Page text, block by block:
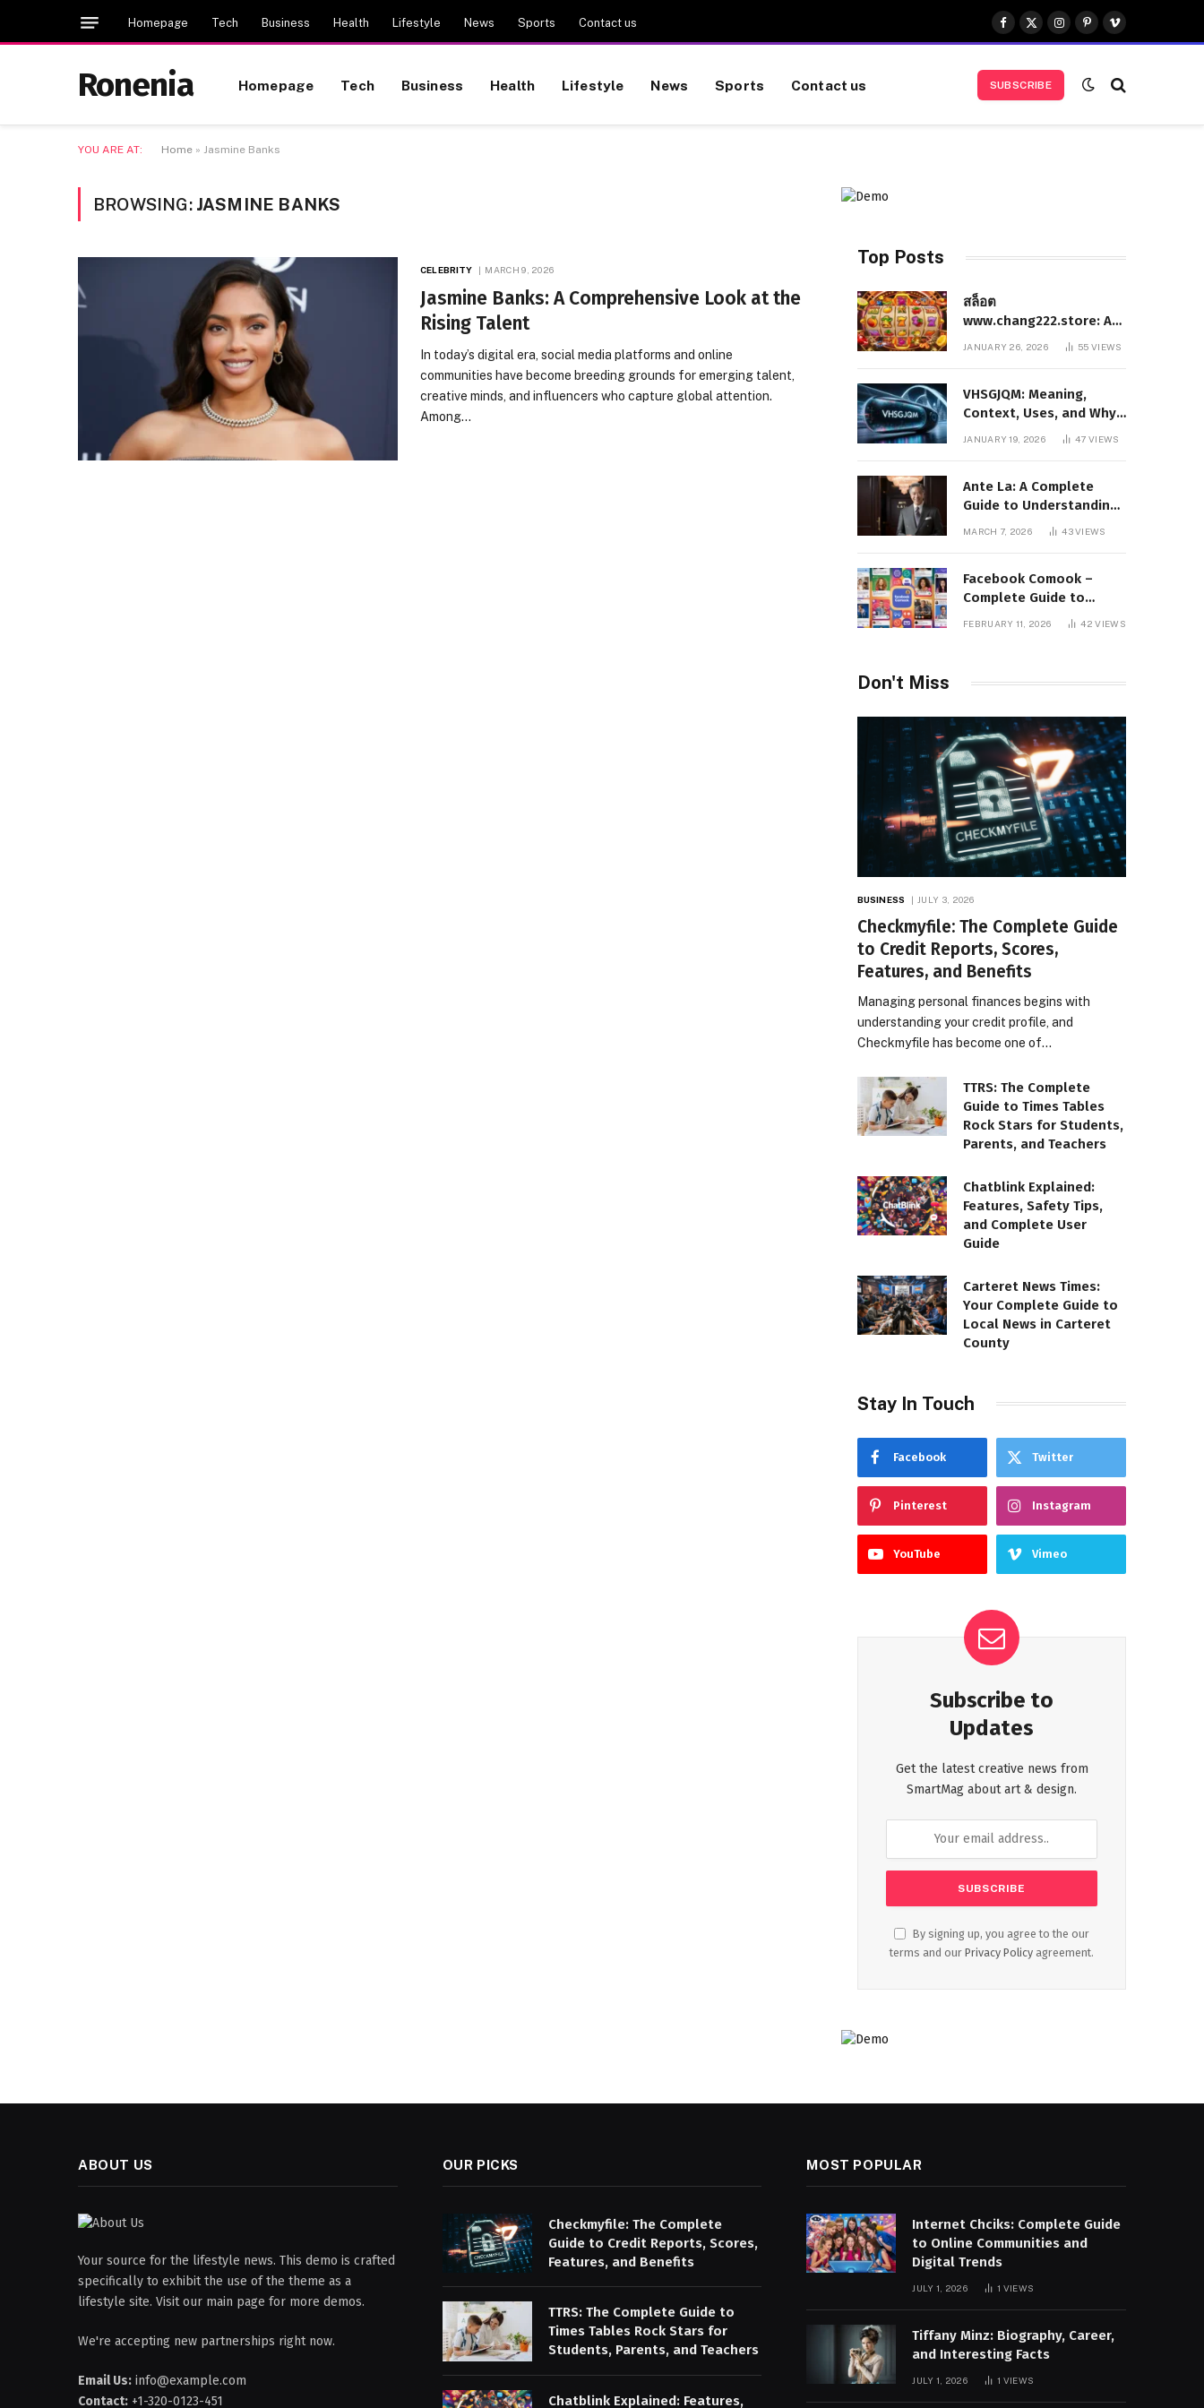
Homepage Tech Business Health Lifestyle News Sports Contact us
Facebook
X
(Twitter)
Instagram
Pinterest
Vimeo
Ronenia Homepage Tech Business Health Lifestyle News Sports Contact us SUBSCRIBE
YOU ARE AT: Home » Jasmine Banks
BROWSING: JASMINE BANKS
CELEBRITY MARCH 9, 2026
Jasmine Banks: A Comprehensive Look at the
Rising Talent
In today’s digital era, social media platforms and online
communities have become breeding grounds for emerging talent,
creative minds, and influencers who capture global attention.
Among…
Top Posts
สล็อต
www.chang222.store: A
and Digital Presence
JANUARY 26, 2026 55VIEWS
VHSGJQM: Meaning,
Context, Uses, and Why
This Term Is Gaining
JANUARY 19, 2026 47VIEWS
Ante La: A Complete
Guide to Understanding
MARCH 7, 2026 43VIEWS
Facebook Comook –
Complete Guide to
Understanding the
FEBRUARY 11, 2026 42VIEWS
Don't Miss
BUSINESS JULY 3, 2026
Checkmyfile: The Complete Guide
to Credit Reports, Scores,
Features, and Benefits
Managing personal finances begins with
understanding your credit profile, and
Checkmyfile has become one of…
TTRS: The Complete
Guide to Times Tables
Rock Stars for Students,
Parents, and Teachers
Chatblink Explained:
Features, Safety Tips,
and Complete User
Guide
Carteret News Times:
Your Complete Guide to
Local News in Carteret
County
Stay In Touch
Facebook Twitter
Pinterest Instagram
YouTube Vimeo
Subscribe to
Updates
Get the latest creative news from
SmartMag about art & design.
By signing up, you agree to the our
terms and our Privacy Policy agreement.
ABOUT US
Your source for the lifestyle news. This demo is crafted
specifically to exhibit the use of the theme as a
lifestyle site. Visit our main page for more demos.
We're accepting new partnerships right now.
Email Us: info@example.com
Contact: +1-320-0123-451
OUR PICKS
Checkmyfile: The Complete
Guide to Credit Reports, Scores,
Features, and Benefits
TTRS: The Complete Guide to
Times Tables Rock Stars for
Students, Parents, and Teachers
Chatblink Explained: Features,
MOST POPULAR
Internet Chciks: Complete Guide
to Online Communities and
Digital Trends
JULY 1, 2026 1 VIEWS
Tiffany Minz: Biography, Career,
and Interesting Facts
JULY 1, 2026 1 VIEWS